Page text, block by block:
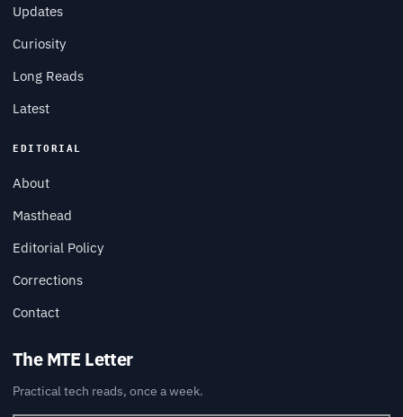
Updates
Curiosity
Long Reads
Latest
EDITORIAL
About
Masthead
Editorial Policy
Corrections
Contact
The MTE Letter
Practical tech reads, once a week.